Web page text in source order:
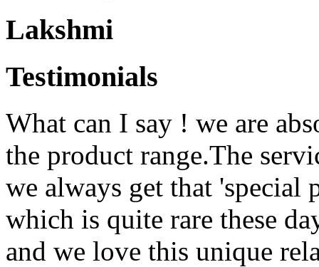
Lakshmi
Testimonials
What can I say ! we are
the product range.The
we always get that 'special
which is quite rare these
and we love this unique